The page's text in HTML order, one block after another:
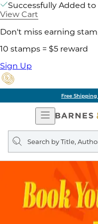
Successfully Added to
View Cart
Don't miss earning
10 stamps = $5 reward
Sign Up
Free
Open
Navigation
Search
query